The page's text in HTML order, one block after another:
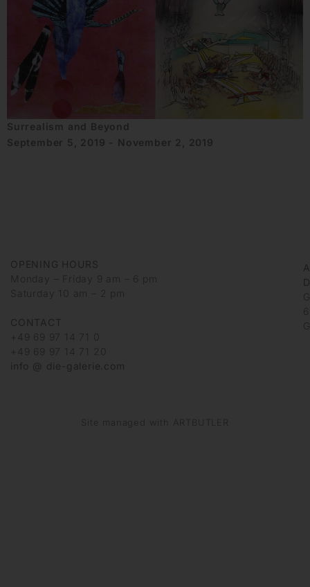
Surrealism and Beyond
September 5, 2019 - November 2, 2019
OPENING HOURS
Monday – Friday 9 am – 6 pm
Saturday 10 am – 2 pm
CONTACT
+49 69 97 14 71 0
+49 69 97 14 71 20
info @ die-galerie.com
Site managed with ARTBUTLER